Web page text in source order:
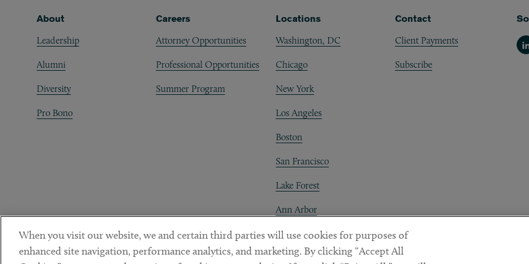
Footer
About
Leadership
Alumni
Diversity
Pro Bono
Careers
Attorney Opportunities
Professional Opportunities
Summer Program
Locations
Washington, DC
Chicago
New York
Los Angeles
Boston
San Francisco
Lake Forest
Ann Arbor
Decentraland
Contact
Client Payments
Subscribe
When you visit our website, we and certain third parties will use cookies for purposes of
enhanced site navigation, performance analytics, and marketing. By clicking “Accept All